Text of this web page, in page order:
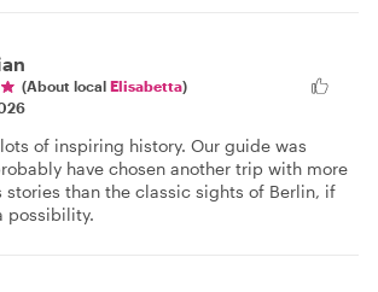
(About local Elisabetta)
of inspiring history. Our guide was
have chosen another trip with more
stories than the classic sights of Berlin, if
possibility.